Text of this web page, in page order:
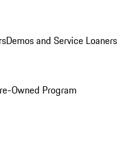
Demos and Service Loaners
Owned Program